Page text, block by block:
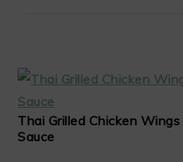
Thai Grilled Chicken
Sauce